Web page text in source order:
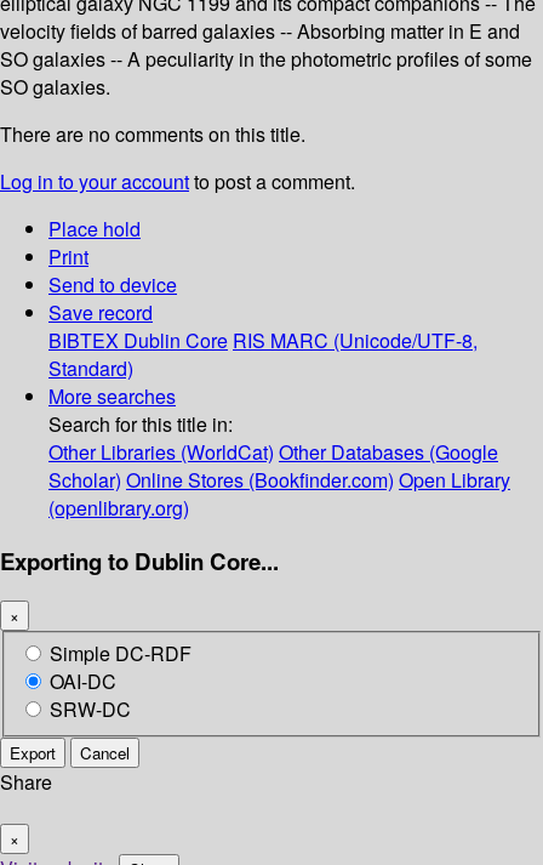
velocity fields of barred galaxies -- Absorbing matter in E and
SO galaxies -- A peculiarity in the photometric profiles of some
SO galaxies.
There are no comments on this title.
Log in to your accountto post a comment.
Place hold
Print
Send to device
Save record
BIBTEX Dublin Core RIS MARC (Unicode/UTF-8,
Standard)
More searches
Search for this title in:
Other Libraries (WorldCat) Other Databases (Google
Scholar) Online Stores (Bookfinder.com) Open Library
(openlibrary.org)
Exporting to Dublin Core...
×
Simple DC-RDF
OAI-DC
SRW-DC
Export Cancel
Share
×